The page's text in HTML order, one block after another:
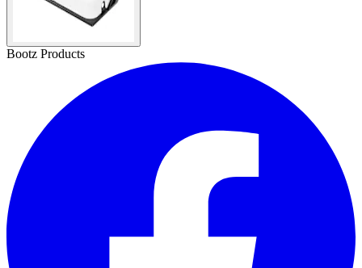
Bootz Products